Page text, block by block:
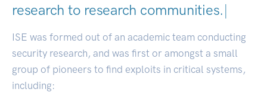
research to research communities.|
ISE was formed out of an academic team conducting
security research, and was first or amongst a small
group of pioneers to find exploits in critical systems,
including: